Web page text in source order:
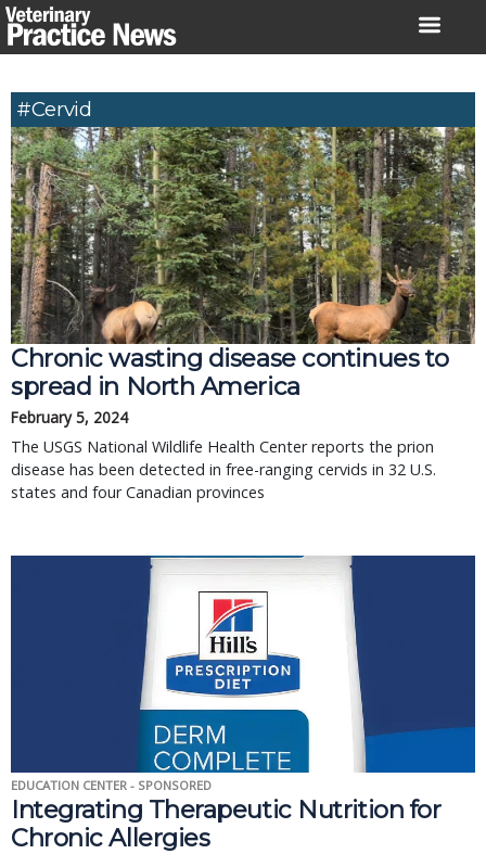
Skip
to
#cervid
Chronic wasting disease continues to
spread in North America
February 5, 2024
The USGS National Wildlife Health Center reports the prion
disease has been detected in free-ranging cervids in 32 U.S.
states and four Canadian provinces
EDUCATION CENTER - SPONSORED
Integrating Therapeutic Nutrition for
Chronic Allergies